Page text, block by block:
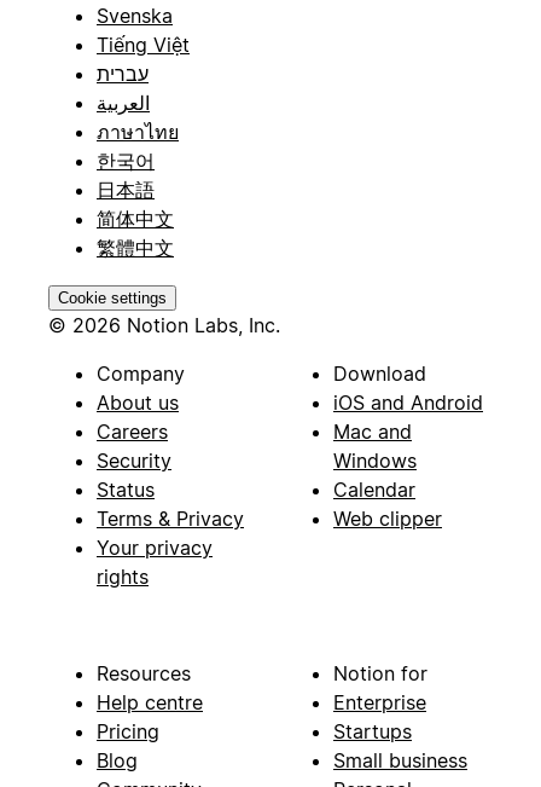
Svenska
Tiếng Việt
עברית
العربية
ภาษาไทย
한국어
日本語
简体中文
繁體中文
Cookie settings
© 2026 Notion Labs, Inc.
Company
About us
Careers
Security
Status
Terms & Privacy
Your privacy
rights
Download
iOS and Android
Mac and
Windows
Calendar
Web clipper
Resources
Help centre
Pricing
Blog
Notion for
Enterprise
Startups
Small business